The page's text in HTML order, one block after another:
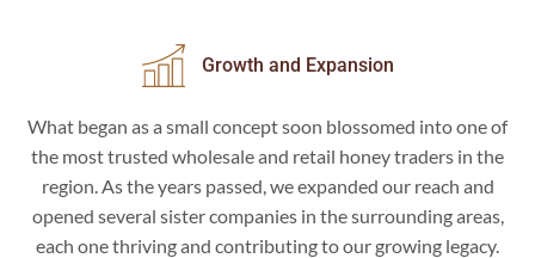
Growth and Expansion
What began as a small concept soon blossomed into one of
the most trusted wholesale and retail honey traders in the
region. As the years passed, we expanded our reach and
opened several sister companies in the surrounding areas,
each one thriving and contributing to our growing legacy.